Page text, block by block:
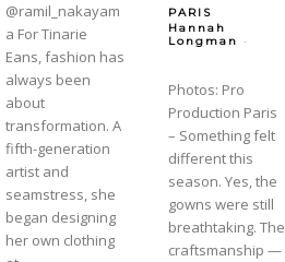
@ramil_nakayam
a For Tinarie
Eans, fashion has
always been
about
transformation. A
fifth-generation
artist and
seamstress, she
began designing
her own clothing
PARIS
Hannah
Longman
-
Photos: Pro
Production Paris
– Something felt
different this
season. Yes, the
gowns were still
breathtaking. The
craftsmanship —